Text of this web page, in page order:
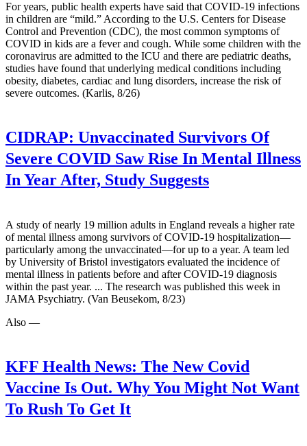
For years, public health experts have said that COVID-19 infections
in children are “mild.” According to the U.S. Centers for Disease
Control and Prevention (CDC), the most common symptoms of
COVID in kids are a fever and cough. While some children with the
coronavirus are admitted to the ICU and there are pediatric deaths,
studies have found that underlying medical conditions including
obesity, diabetes, cardiac and lung disorders, increase the risk of
severe outcomes. (Karlis, 8/26)
CIDRAP: Unvaccinated Survivors Of
Severe COVID Saw Rise In Mental Illness
In Year After, Study Suggests
A study of nearly 19 million adults in England reveals a higher rate
of mental illness among survivors of COVID-19 hospitalization—
particularly among the unvaccinated—for up to a year. A team led
by University of Bristol investigators evaluated the incidence of
mental illness in patients before and after COVID-19 diagnosis
within the past year. ... The research was published this week in
JAMA Psychiatry. (Van Beusekom, 8/23)
Also —
KFF Health News: The New Covid
Vaccine Is Out. Why You Might Not Want
To Rush To Get It